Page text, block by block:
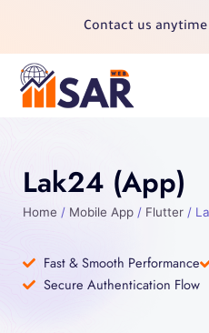
content
Contact us anytime
Lak24 (App)
Home / Mobile App / Flutter /
Fast & Smooth Performance
Secure Authentication Flow